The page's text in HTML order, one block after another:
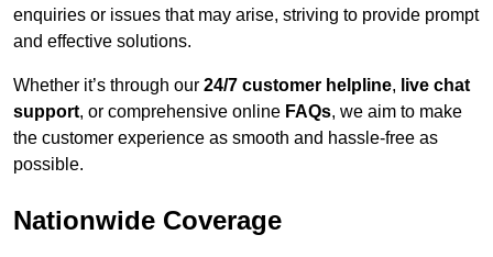
enquiries or issues that may arise, striving to provide prompt
and effective solutions.
Whether it’s through our 24/7 customer helpline, live chat
support, or comprehensive online FAQs, we aim to make
the customer experience as smooth and hassle-free as
possible.
Nationwide Coverage